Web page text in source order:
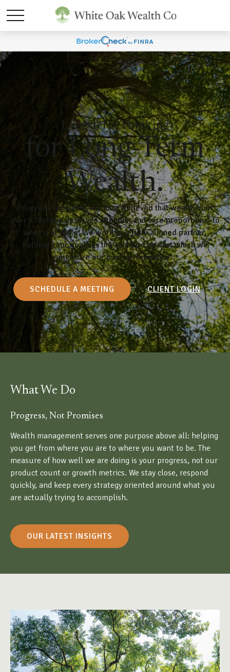
Long-Term Thinking
for Long-Term
Wealth.
From the beginning, we have believed that wealth built
over a lifetime deserves attention and care proportional to
what is at stake. We work as a fully aligned partner,
holding your goals as the standard against which we
measure our own performance.
SCHEDULE A MEETING CLIENT LOGIN
What We Do
Progress, Not Promises
Wealth management serves one purpose above all: helping
you get from where you are to where you want to be. The
measure of how well we are doing is your progress, not our
product count or growth metrics. We stay close, respond
quickly, and keep every strategy oriented around what you
are actually trying to accomplish.
OUR LATEST INSIGHTS